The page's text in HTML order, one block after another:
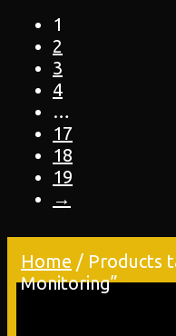
1
2
3
4
…
17
18
19
→
Home / Products
Monitoring”